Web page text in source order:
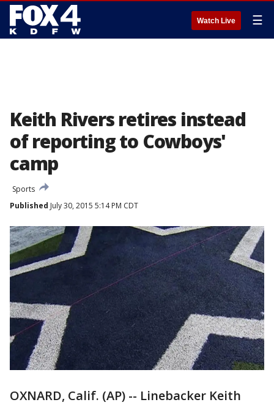
Watch Live ☰
Keith Rivers retires instead
of reporting to Cowboys'
camp
Sports
Published July 30, 2015 5:14 PM CDT
OXNARD, Calif. (AP) -- Linebacker Keith